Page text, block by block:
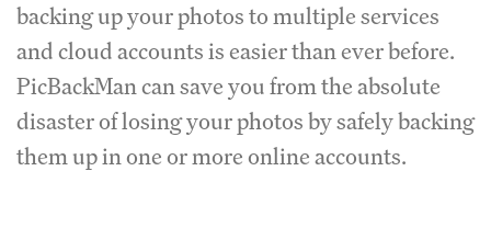
backing up your photos to multiple services
and cloud accounts is easier than ever before.
PicBackMan can save you from the absolute
disaster of losing your photos by safely backing
them up in one or more online accounts.